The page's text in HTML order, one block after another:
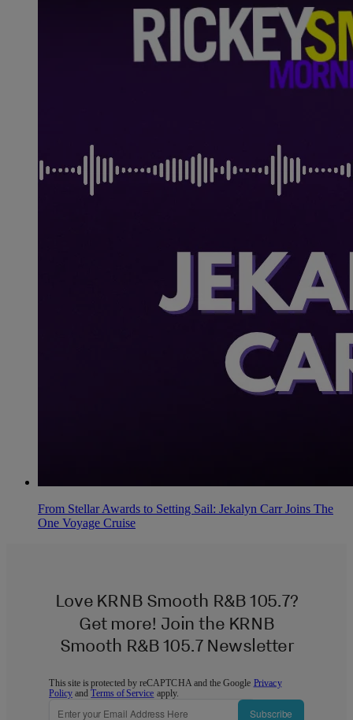
From Stellar Awards to Setting Sail: Jekalyn Carr Joins The
One Voyage Cruise
Love KRNB Smooth R&B 105.7?
Get more! Join the KRNB
Smooth R&B 105.7 Newsletter
This site is protected by reCAPTCHA and the Google Privacy
Policy andTerms of Service apply.
Subscribe